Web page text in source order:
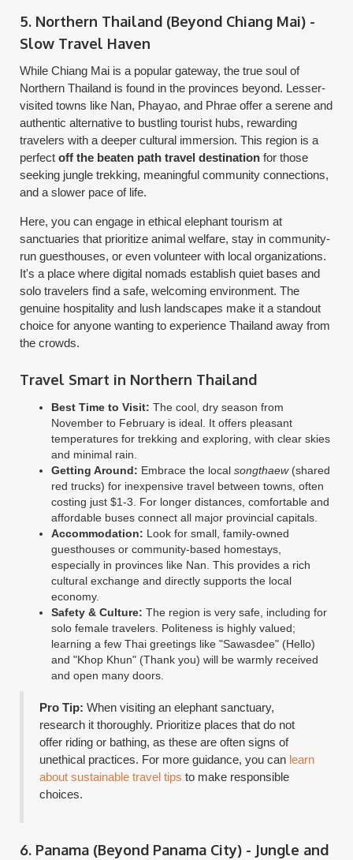
5. Northern Thailand (Beyond Chiang Mai) -
Slow Travel Haven
While Chiang Mai is a popular gateway, the true soul of
Northern Thailand is found in the provinces beyond. Lesser-
visited towns like Nan, Phayao, and Phrae offer a serene and
authentic alternative to bustling tourist hubs, rewarding
travelers with a deeper cultural immersion. This region is a
perfectoff the beaten path travel destination for those
seeking jungle trekking, meaningful community connections,
and a slower pace of life.
Here, you can engage in ethical elephant tourism at
sanctuaries that prioritize animal welfare, stay in community-
run guesthouses, or even volunteer with local organizations.
It's a place where digital nomads establish quiet bases and
solo travelers find a safe, welcoming environment. The
genuine hospitality and lush landscapes make it a standout
choice for anyone wanting to experience Thailand away from
the crowds.
Travel Smart in Northern Thailand
Best Time to Visit: The cool, dry season from
November to February is ideal. It offers pleasant
temperatures for trekking and exploring, with clear skies
and minimal rain.
Getting Around: Embrace the localsongthaew(shared
red trucks) for inexpensive travel between towns, often
costing just $1-3. For longer distances, comfortable and
affordable buses connect all major provincial capitals.
Accommodation: Look for small, family-owned
guesthouses or community-based homestays,
especially in provinces like Nan. This provides a rich
cultural exchange and directly supports the local
economy.
Safety & Culture: The region is very safe, including for
solo female travelers. Politeness is highly valued;
learning a few Thai greetings like "Sawasdee" (Hello)
and "Khop Khun" (Thank you) will be warmly received
and open many doors.
Pro Tip: When visiting an elephant sanctuary,
research it thoroughly. Prioritize places that do not
offer riding or bathing, as these are often signs of
unethical practices. For more guidance, you can learn
about sustainable travel tips to make responsible
choices.
6. Panama (Beyond Panama City) - Jungle and